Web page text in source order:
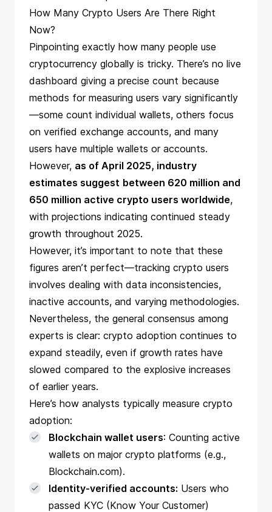
How Many Crypto Users Are There Right
Now?
Pinpointing exactly how many people use
cryptocurrency globally is tricky. There’s no live
dashboard giving a precise count because
methods for measuring users vary significantly
—some count individual wallets, others focus
on verified exchange accounts, and many
users have multiple wallets or accounts.
However, as of April 2025, industry
estimates suggest between 620 million and
650 million active crypto users worldwide,
with projections indicating continued steady
growth throughout 2025.
However, it’s important to note that these
figures aren’t perfect—tracking crypto users
involves dealing with data inconsistencies,
inactive accounts, and varying methodologies.
Nevertheless, the general consensus among
experts is clear: crypto adoption continues to
expand steadily, even if growth rates have
slowed compared to the explosive increases
of earlier years.
Here’s how analysts typically measure crypto
adoption:
Blockchain wallet users: Counting active
wallets on major crypto platforms (e.g.,
Blockchain.com).
Identity-verified accounts: Users who
passed KYC (Know Your Customer)